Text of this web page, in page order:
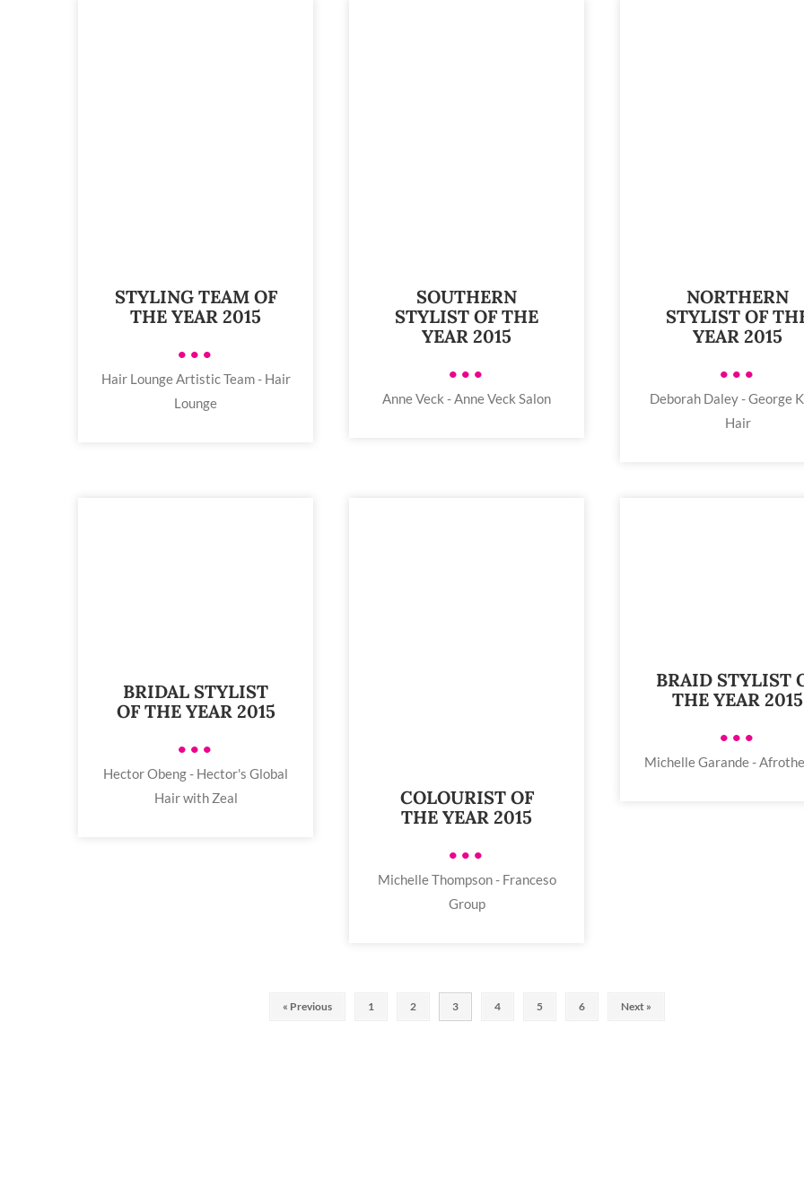
STYLING TEAM OF
THE YEAR 2015
•••
Hair Lounge Artistic Team - Hair
Lounge
SOUTHERN
STYLIST OF THE
YEAR 2015
•••
Anne Veck - Anne Veck Salon
NORTHERN
STYLIST OF
YEAR 2015
•••
Deborah Daley - George
Hair
BRIDAL STYLIST
OF THE YEAR 2015
•••
Hector Obeng - Hector's Global
Hair with Zeal
COLOURIST OF
THE YEAR 2015
•••
Michelle Thompson - Franceso
Group
BRAID STYLIST
THE YEAR 2015
•••
Michelle Garande -
« Previous 1 2 3 4 5 6 Next »